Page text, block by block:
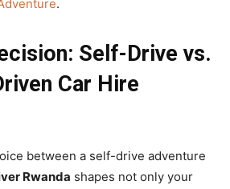
.
Self-Drive vs.
Car Hire
between a self-drive adventure
Rwanda shapes not only your